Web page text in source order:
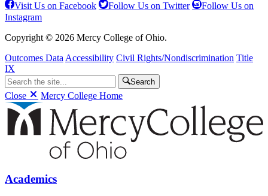
Visit Us on Facebook Follow Us on Twitter
Follow Us on
Instagram
Copyright © 2026 Mercy College of Ohio.
Outcomes Data Accessibility Civil Rights/Nondiscrimination Title
IX
Search
Close Mercy College Home
Academics